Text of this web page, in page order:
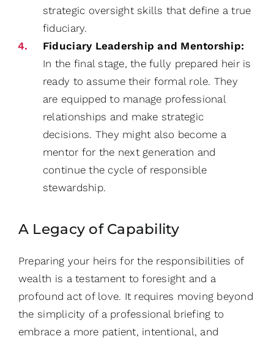
strategic oversight skills that define a true
fiduciary.
Fiduciary Leadership and Mentorship:
In the final stage, the fully prepared heir is
ready to assume their formal role. They
are equipped to manage professional
relationships and make strategic
decisions. They might also become a
mentor for the next generation and
continue the cycle of responsible
stewardship.
A Legacy of Capability
Preparing your heirs for the responsibilities of
wealth is a testament to foresight and a
profound act of love. It requires moving beyond
the simplicity of a professional briefing to
embrace a more patient, intentional, and